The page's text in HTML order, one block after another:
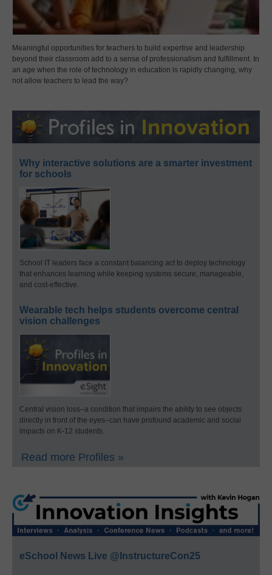
Meaningful opportunities for teachers to build expertise and leadership
beyond their classroom add to a sense of professionalism and fulfillment. In
an age when the role of technology in education is rapidly changing, why
not allow teachers to lead the way?
Why interactive solutions are a smarter investment
for schools
School IT leaders face a constant balancing act to deploy technology
that enhances learning while keeping systems secure, manageable,
and cost-effective.
Wearable tech helps students overcome central
vision challenges
Central vision loss–a condition that impairs the ability to see objects
directly in front of the eyes–can have profound academic and social
impacts on K-12 students.
Read more Profiles »
eSchool News Live @InstructureCon25